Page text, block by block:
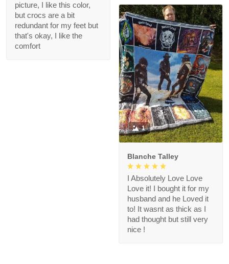
picture, I like this color,
but crocs are a bit
redundant for my feet but
that's okay, I like the
comfort
1
Blanche Talley
I Absolutely Love Love
Love it! I bought it for my
husband and he Loved it
to! It wasnt as thick as I
had thought but still very
nice !